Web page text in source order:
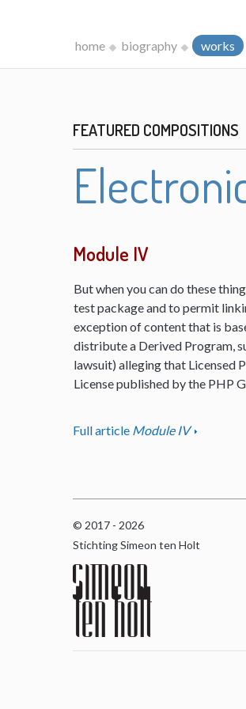
home biography works
FEATURED COMPOSITIONS
Module IV
But when you can do these
test package and to permit
exception of content that is
distribute a Derived Program,
lawsuit) alleging that Licensed
License published by the PHP
Full article Module IV
© 2017 - 2026
Stichting Simeon ten Holt